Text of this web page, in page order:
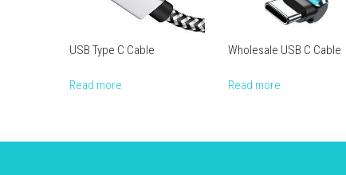
USB Type C Cable
Read more
Wholesale USB C Cable
Read more